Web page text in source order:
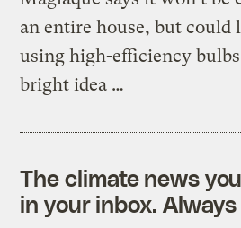
an entire house, but could
using high-efficiency
bright idea …
The climate news
in your inbox.